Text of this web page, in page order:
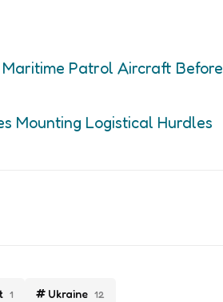
Patrol Aircraft Before
Mounting Logistical Hurdles
1 Ukraine 12